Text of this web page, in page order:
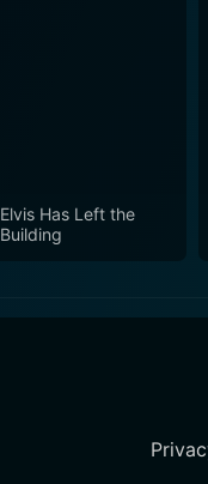
Elvis Has Left the
Building